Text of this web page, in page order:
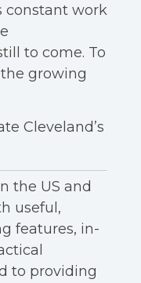
constant work
to come. To
growing
Cleveland’s
the US and
useful,
features, in-
to providing